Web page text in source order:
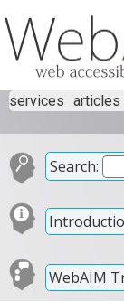
services articles
Search:
WebAIM